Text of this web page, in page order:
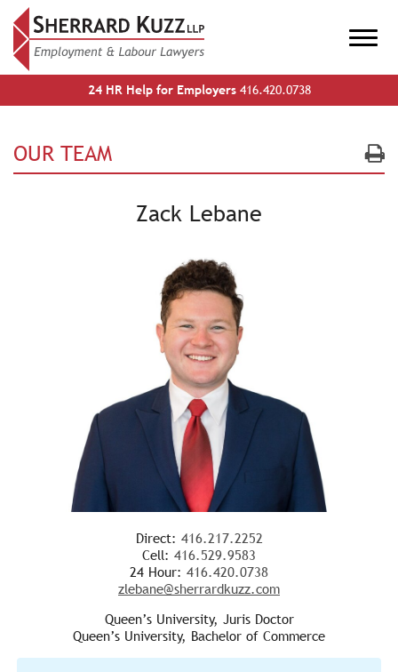
24 HR Help for Employers416.420.0738
OUR TEAM
Zack Lebane
Direct: 416.217.2252
Cell: 416.529.9583
24 Hour: 416.420.0738
zlebane@sherrardkuzz.com
Queen’s University, Juris Doctor
Queen’s University, Bachelor of Commerce